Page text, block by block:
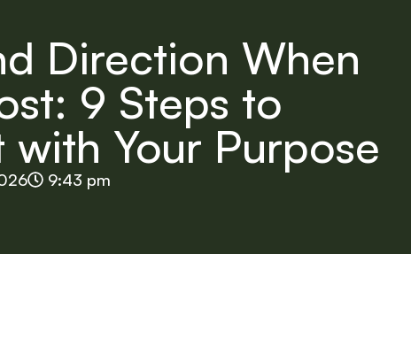
Direction When
9 Steps to
with Your Purpose
9:43 pm